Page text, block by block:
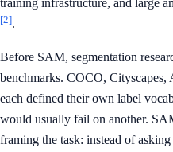
[2].
Before SAM, segmentation
benchmarks. COCO,
each defined their own label
would usually fail on another.
framing the task: instead of